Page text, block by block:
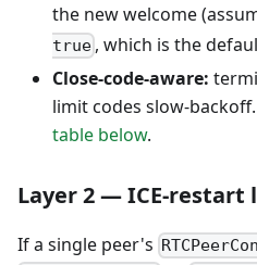
the new welcome
true , which is the
Close-code-aware:
limit codes slow-
table below.
Layer 2 — ICE-restart
If a single peer's